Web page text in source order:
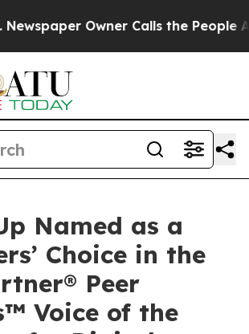
Owner Calls the People
Named as a
Choice in the
Peer
Voice of the